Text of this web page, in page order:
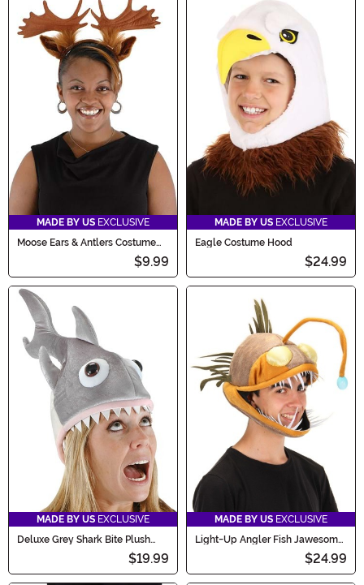
MADE BY US EXCLUSIVE
Moose Ears & Antlers Costume
$9.99
MADE BY US EXCLUSIVE
Eagle Costume Hood
$24.99
MADE BY US EXCLUSIVE
Deluxe Grey Shark Bite Plush
$19.99
MADE BY US EXCLUSIVE
Light-Up Angler Fish Jawesome
$24.99